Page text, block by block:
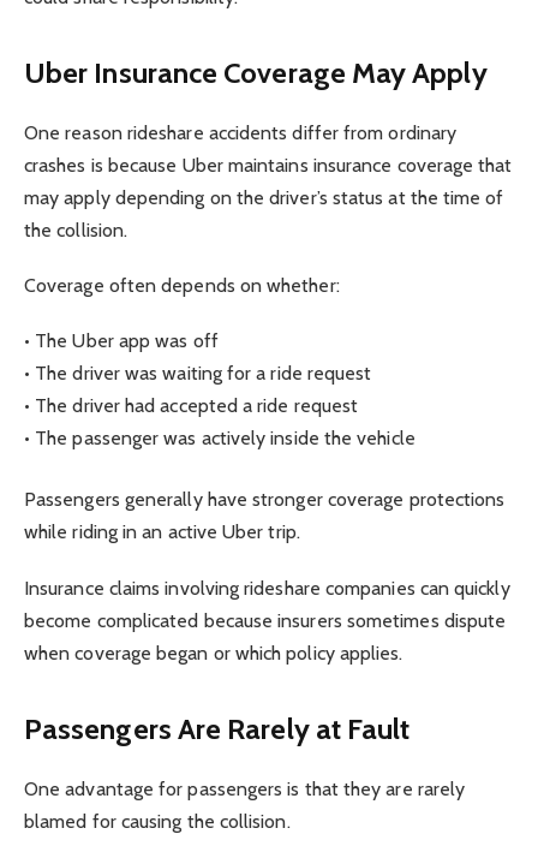
Uber Insurance Coverage May Apply
One reason rideshare accidents differ from ordinary
crashes is because Uber maintains insurance coverage that
may apply depending on the driver’s status at the time of
the collision.
Coverage often depends on whether:
• The Uber app was off
• The driver was waiting for a ride request
• The driver had accepted a ride request
• The passenger was actively inside the vehicle
Passengers generally have stronger coverage protections
while riding in an active Uber trip.
Insurance claims involving rideshare companies can quickly
become complicated because insurers sometimes dispute
when coverage began or which policy applies.
Passengers Are Rarely at Fault
One advantage for passengers is that they are rarely
blamed for causing the collision.